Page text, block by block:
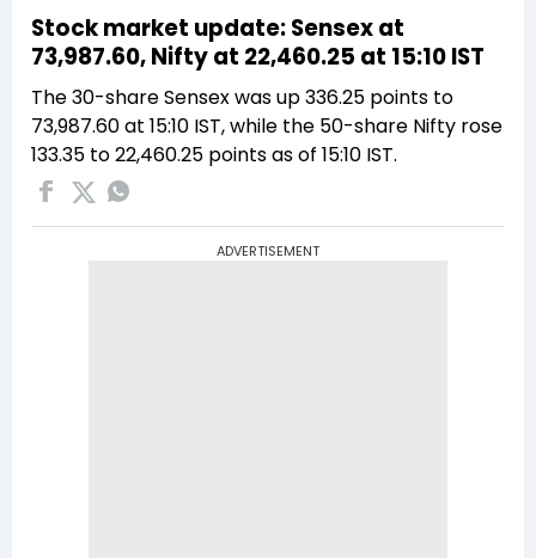
Stock market update: Sensex at
73,987.60, Nifty at 22,460.25 at 15:10 IST
The 30-share Sensex was up 336.25 points to
73,987.60 at 15:10 IST, while the 50-share Nifty rose
133.35 to 22,460.25 points as of 15:10 IST.
ADVERTISEMENT